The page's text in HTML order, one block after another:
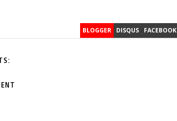
BLOGGER DISQUS FACEBOOK